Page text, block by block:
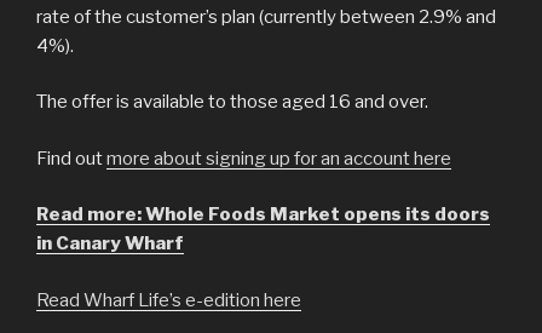
rate of the customer’s plan (currently between 2.9% and
4%).
The offer is available to those aged 16 and over.
Find outmore about signing up for an account here
Read more: Whole Foods Market opens its doors
in Canary Wharf
Read Wharf Life’s e-edition here